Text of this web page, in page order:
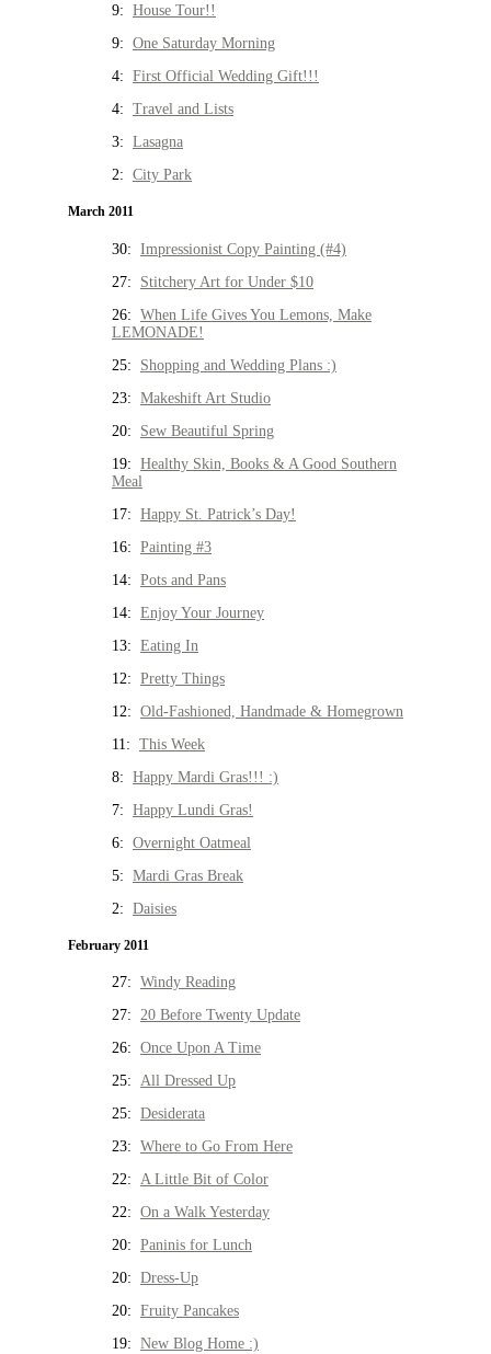
9: House Tour!!
9: One Saturday Morning
4: First Official Wedding Gift!!!
4: Travel and Lists
3: Lasagna
2: City Park
March 2011
30: Impressionist Copy Painting (#4)
27: Stitchery Art for Under $10
26: When Life Gives You Lemons, Make
LEMONADE!
25: Shopping and Wedding Plans :)
23: Makeshift Art Studio
20: Sew Beautiful Spring
19: Healthy Skin, Books & A Good Southern
Meal
17: Happy St. Patrick’s Day!
16: Painting #3
14: Pots and Pans
14: Enjoy Your Journey
13: Eating In
12: Pretty Things
12: Old-Fashioned, Handmade & Homegrown
11: This Week
8: Happy Mardi Gras!!! :)
7: Happy Lundi Gras!
6: Overnight Oatmeal
5: Mardi Gras Break
2: Daisies
February 2011
27: Windy Reading
27: 20 Before Twenty Update
26: Once Upon A Time
25: All Dressed Up
25: Desiderata
23: Where to Go From Here
22: A Little Bit of Color
22: On a Walk Yesterday
20: Paninis for Lunch
20: Dress-Up
20: Fruity Pancakes
19: New Blog Home :)